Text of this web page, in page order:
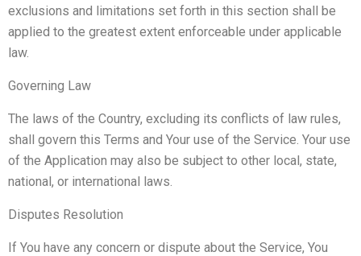
exclusions and limitations set forth in this section shall be
applied to the greatest extent enforceable under applicable
law.
Governing Law
The laws of the Country, excluding its conflicts of law rules,
shall govern this Terms and Your use of the Service. Your use
of the Application may also be subject to other local, state,
national, or international laws.
Disputes Resolution
If You have any concern or dispute about the Service, You